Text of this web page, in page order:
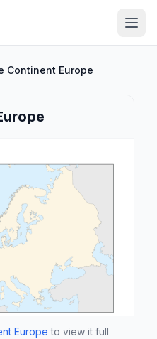
Continent Europe
Europe to view it full